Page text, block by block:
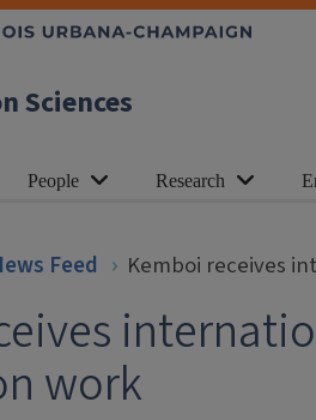
Sciences
People Research
Feed Kemboi receives
work